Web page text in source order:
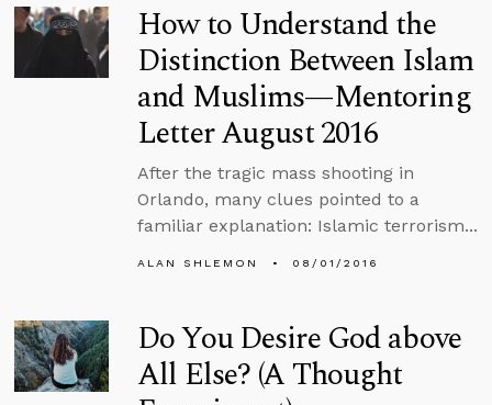
How to Understand the
Distinction Between Islam
and Muslims—Mentoring
Letter August 2016
After the tragic mass shooting in
Orlando, many clues pointed to a
familiar explanation: Islamic terrorism...
ALAN SHLEMON 08/01/2016
Do You Desire God above
All Else? (A Thought